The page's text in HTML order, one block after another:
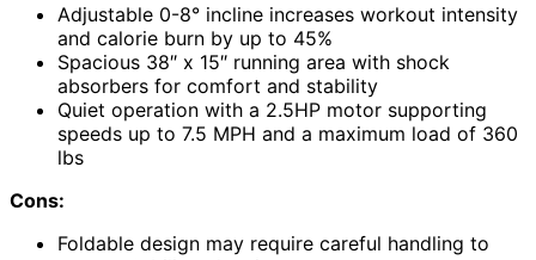
Adjustable 0-8° incline increases workout intensity
and calorie burn by up to 45%
Spacious 38″ x 15″ running area with shock
absorbers for comfort and stability
Quiet operation with a 2.5HP motor supporting
speeds up to 7.5 MPH and a maximum load of 360
lbs
Cons:
Foldable design may require careful handling to